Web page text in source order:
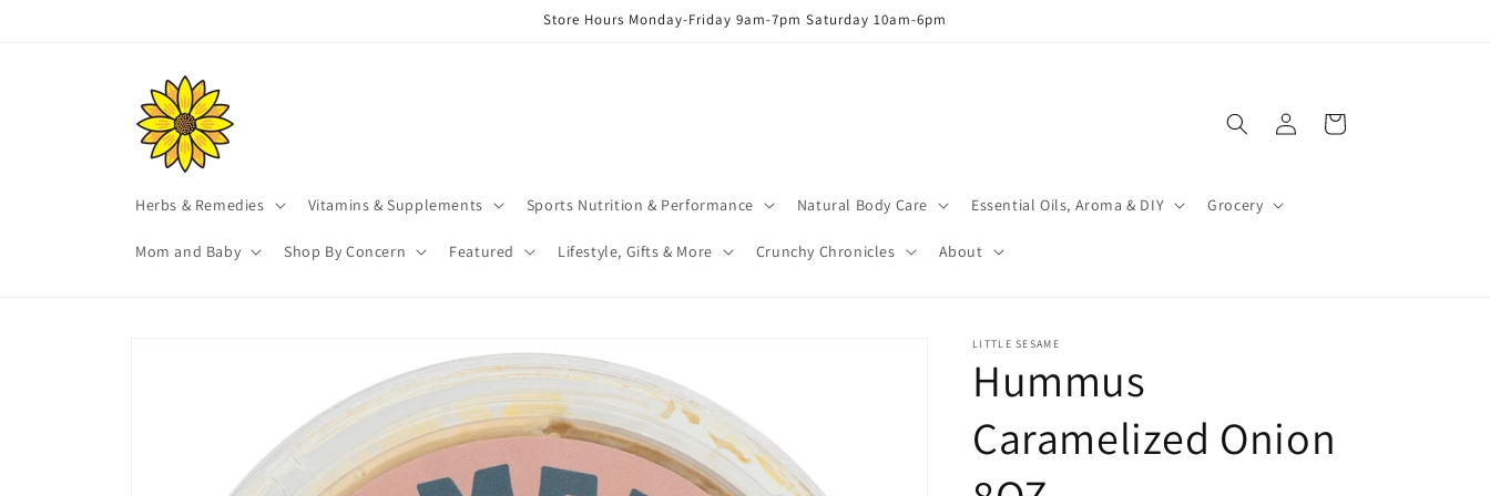
Store Hours Monday-Friday 9am-7pm Saturday 10am-6pm
Herbs & Remedies Vitamins & Supplements Sports Nutrition & Performance Natural Body Care Essential Oils, Aroma & DIY Grocery
Mom and Baby Shop By Concern Featured Lifestyle, Gifts & More Crunchy Chronicles About
in
Cart
LITTLE SESAME
Hummus
Caramelized Onion